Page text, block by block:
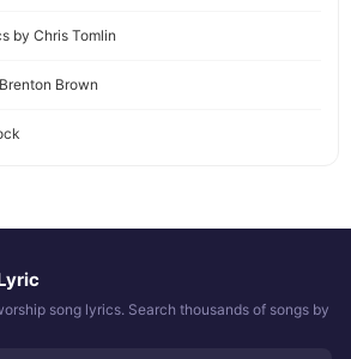
by Chris Tomlin
Brown
song lyrics. Search thousands of songs by